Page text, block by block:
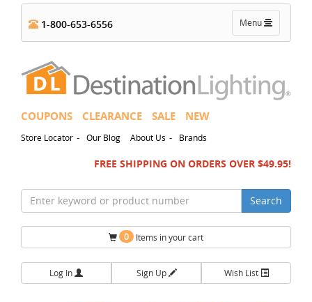
Toggle
navigation
Menu
1-800-653-6556
COUPONS CLEARANCE SALE NEW
Store Locator - Our Blog About Us - Brands
FREE SHIPPING ON ORDERS OVER $49.95!
Search
0 Items in your cart
Log In Sign Up Wish List